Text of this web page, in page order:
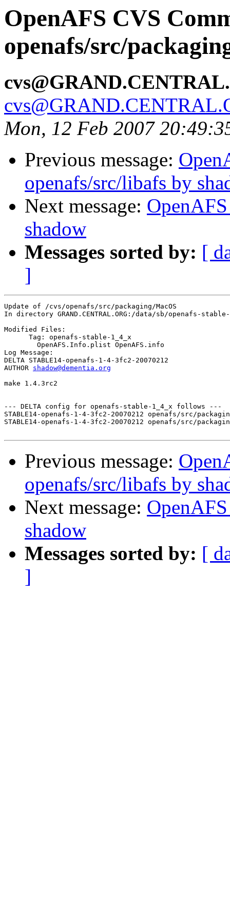
OpenAFS CVS
openafs/src/
Mon, 12 Feb 2007
Previous message:
openafs/src/libafs by
Next message:
shadow
Messages sorted by: [
]
Update of /cvs/openafs/src/packaging/MacOS
In directory GRAND.CENTRAL.ORG:/data/sb/openafs-
Modified Files:
      Tag: openafs-stable-1_4_x
Log Message:
DELTA STABLE14-openafs-1-4-3fc2-20070212
AUTHOR shadow@dementia.org
make 1.4.3rc2
--- DELTA config for openafs-stable-1_4_x follows ---
STABLE14-openafs-1-4-3fc2-20070212 openafs/src/
STABLE14-openafs-1-4-3fc2-20070212 openafs/src/
Previous message:
openafs/src/libafs by
Next message:
shadow
Messages sorted by: [
]